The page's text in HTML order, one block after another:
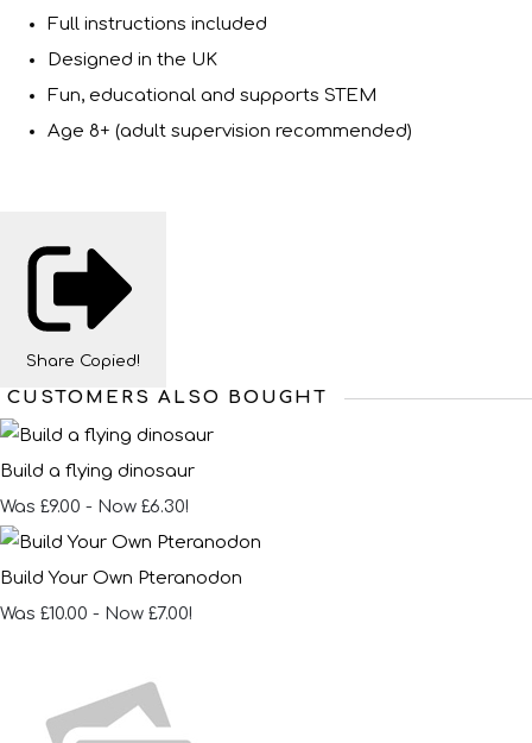
Full instructions included
Designed in the UK
Fun, educational and supports STEM
Age 8+ (adult supervision recommended)
Share Copied!
CUSTOMERS ALSO BOUGHT
Build a flying dinosaur
Was £9.00 - Now £6.30!
Build Your Own Pteranodon
Was £10.00 - Now £7.00!